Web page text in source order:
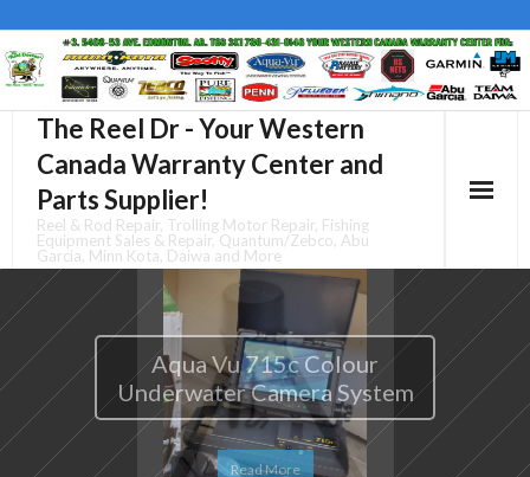
to
The Reel Dr - Your Western
Canada Warranty Center and
Parts Supplier!
Reel & Rod Repair, Trolling Motor Repair, Fishing
Equipment Sales & Repair, Quantum/Zebco, Abu
Garcia, Minn Kota, Daiwa and More
Aqua Vu 715-C Mopod
Read More